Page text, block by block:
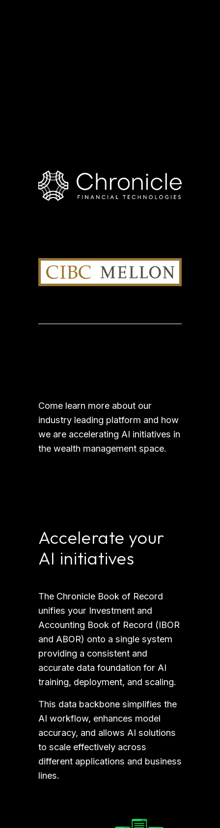
Come learn more about our
industry leading platform and how
we are accelerating AI initiatives in
the wealth management space.
Accelerate your
AI initiatives
The Chronicle Book of Record
unifies your Investment and
Accounting Book of Record (IBOR
and ABOR) onto a single system
providing a consistent and
accurate data foundation for AI
training, deployment, and scaling.
This data backbone simplifies the
AI workflow, enhances model
accuracy, and allows AI solutions
to scale effectively across
different applications and business
lines.